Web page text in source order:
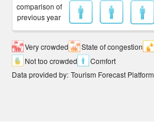
comparison of
previous year
Very crowded State of congestion
Not too crowded
Comfort
Data provided by: Tourism Forecast Platform